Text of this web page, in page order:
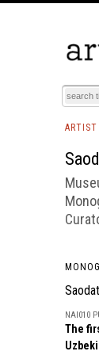
ARTIST
NAI010
The